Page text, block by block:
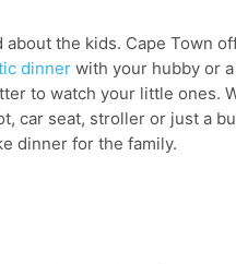
the kids. Cape Town
dinner with your hubby or a
to watch your little ones.
car seat, stroller or just a
dinner for the family.